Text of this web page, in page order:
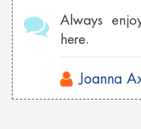
Always
here.
Joanna